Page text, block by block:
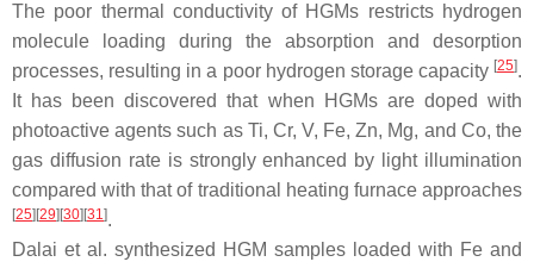
The poor thermal conductivity of HGMs restricts hydrogen
molecule loading during the absorption and desorption
processes, resulting in a poor hydrogen storage capacity [25].
It has been discovered that when HGMs are doped with
photoactive agents such as Ti, Cr, V, Fe, Zn, Mg, and Co, the
gas diffusion rate is strongly enhanced by light illumination
compared with that of traditional heating furnace approaches
[25][29][30][31].
Dalai et al. synthesized HGM samples loaded with Fe and